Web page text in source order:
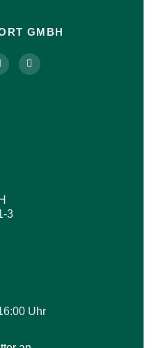
GMBH
3
Uhr